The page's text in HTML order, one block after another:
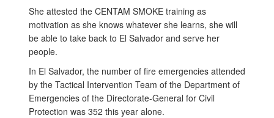
She attested the CENTAM SMOKE training as
motivation as she knows whatever she learns, she will
be able to take back to El Salvador and serve her
people.
In El Salvador, the number of fire emergencies attended
by the Tactical Intervention Team of the Department of
Emergencies of the Directorate-General for Civil
Protection was 352 this year alone.